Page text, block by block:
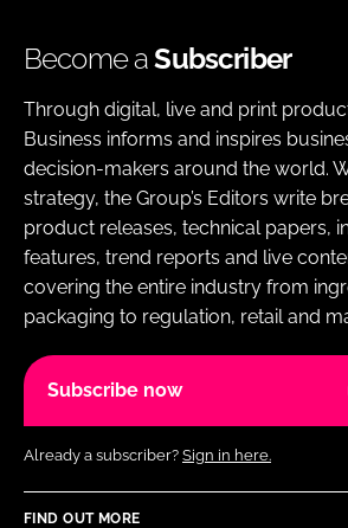
Become aSubscriber
Through digital, live and print
Business informs and inspires
decision-makers around the world.
strategy, the Group’s Editors write
product releases, technical papers,
features, trend reports and live
covering the entire industry from
packaging to regulation, retail and
Subscribe now
Already a subscriber? Sign in here.
FIND OUT MORE